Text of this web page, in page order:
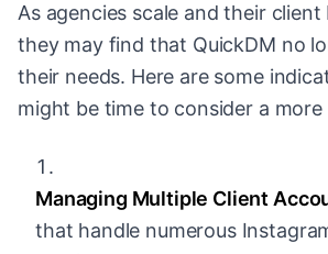
As agencies scale and their client
they may find that QuickDM no
their needs. Here are some
might be time to consider a
Managing Multiple Client
that handle numerous